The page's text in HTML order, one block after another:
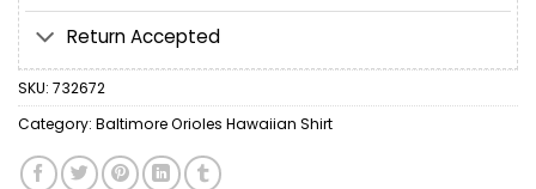
Return Accepted
SKU: 732672
Category: Baltimore Orioles Hawaiian Shirt